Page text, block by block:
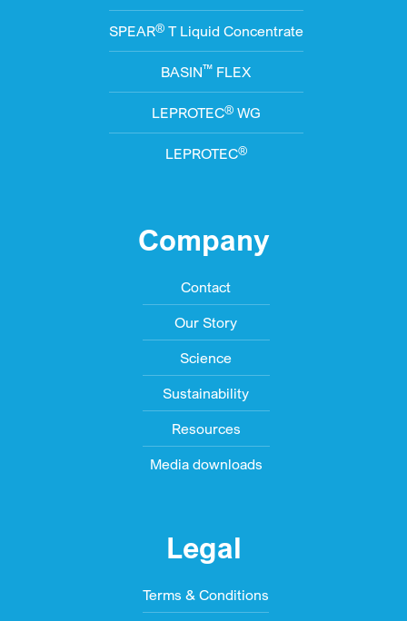
SPEAR®T Liquid Concentrate
BASIN™ FLEX
LEPROTEC®WG
LEPROTEC®
Company
Contact
Our Story
Science
Sustainability
Resources
Media downloads
Legal
Terms & Conditions